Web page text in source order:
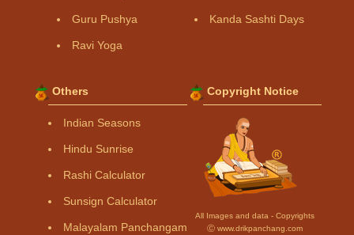
Guru Pushya
Ravi Yoga
Kanda Sashti Days
Others
Indian Seasons
Hindu Sunrise
Rashi Calculator
Sunsign Calculator
Malayalam Panchangam
Copyright Notice
All Images and data - Copyrights
Ⓒ www.drikpanchang.com